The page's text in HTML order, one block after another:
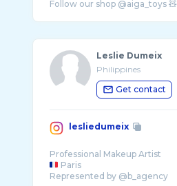
Follow our shop @aiga_toys 🧸
Leslie Dumeix
Philippines
Get contact
lesliedumeix
Paris
Represented by @b_agency